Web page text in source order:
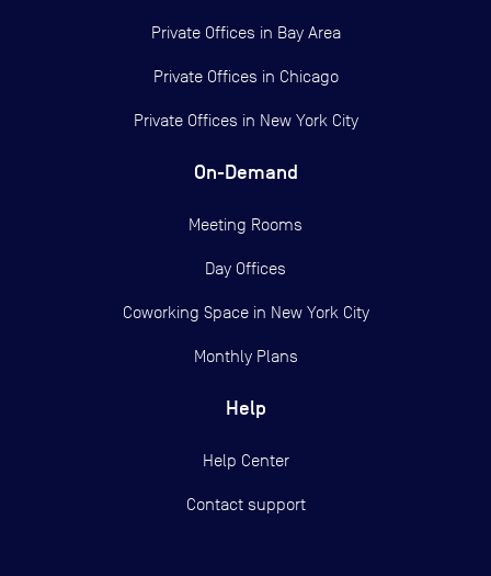
Private Offices in Bay Area
Private Offices in Chicago
Private Offices in New York City
On-Demand
Meeting Rooms
Day Offices
Coworking Space in New York City
Monthly Plans
Help
Help Center
Contact support